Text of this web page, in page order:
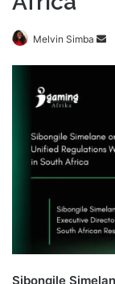
Melvin Simba
Sibongile